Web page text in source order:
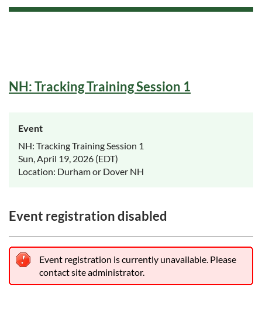
NH: Tracking Training Session 1
Event
NH: Tracking Training Session 1
Sun, April 19, 2026 (EDT)
Location: Durham or Dover NH
Event registration disabled
Event registration is currently unavailable. Please
contact site administrator.